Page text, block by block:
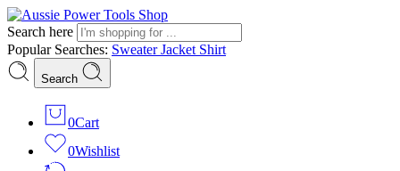
Search here
Popular Searches: SweaterJacket Shirt
Search
0Cart
0Wishlist